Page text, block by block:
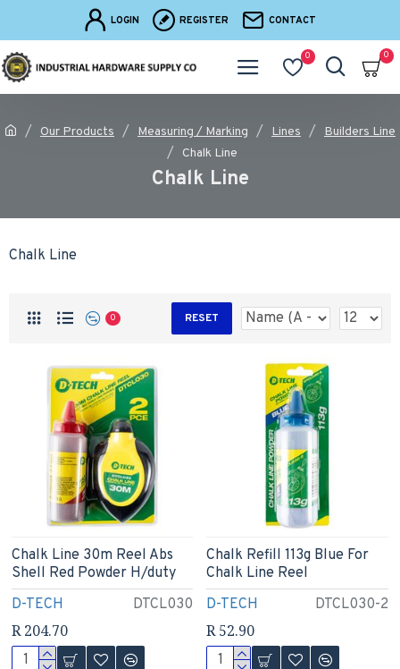
LOGIN REGISTER CONTACT
0 0
Our Products Measuring / Marking Lines
Builders Line
Chalk Line
Chalk Line
Chalk Line
0 RESET
D-TECH DTCL030
Chalk Line 30m Reel Abs
Shell Red Powder H/duty
R 204.70
D-TECH DTCL030-2
Chalk Refill 113g Blue For
Chalk Line Reel
R 52.90